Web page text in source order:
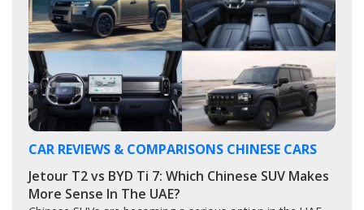
CAR REVIEWS & COMPARISONS CHINESE CARS
Jetour T2 vs BYD Ti 7: Which Chinese SUV Makes
More Sense In The UAE?